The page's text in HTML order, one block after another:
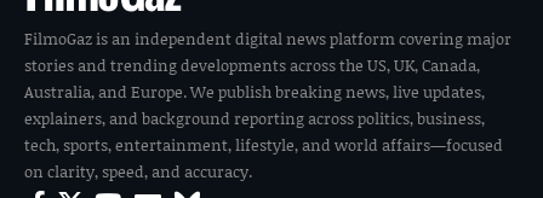
FilmoGaz is an independent digital news platform covering major
stories and trending developments across the US, UK, Canada,
Australia, and Europe. We publish breaking news, live updates,
explainers, and background reporting across politics, business,
tech, sports, entertainment, lifestyle, and world affairs—focused
on clarity, speed, and accuracy.